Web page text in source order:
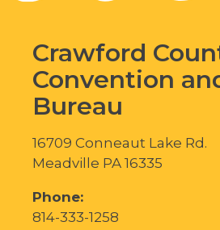
Crawford
Convention
Bureau
16709 Conneaut Lake Rd.
Meadville PA 16335
Phone:
814-333-1258